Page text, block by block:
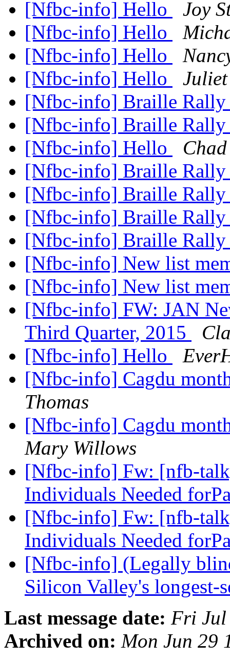
[Nfbc-info] Hello
Joy
[Nfbc-info] Hello
[Nfbc-info] Hello
[Nfbc-info] Hello
[Nfbc-info] Braille
[Nfbc-info] Braille
[Nfbc-info] Hello
[Nfbc-info] Braille
[Nfbc-info] Braille
[Nfbc-info] Braille
[Nfbc-info] Braille
[Nfbc-info] New list
[Nfbc-info] New list
[Nfbc-info] FW: JAN
Third Quarter, 2015
[Nfbc-info] Hello
[Nfbc-info] Cagdu
Thomas
[Nfbc-info] Cagdu
Mary Willows
[Nfbc-info] Fw: [nfb-
Individuals Needed
[Nfbc-info] Fw: [nfb-
Individuals Needed
[Nfbc-info] (Legally
Silicon Valley's longest-
Last message date: Fri Jul
Archived on: Mon Jun 29